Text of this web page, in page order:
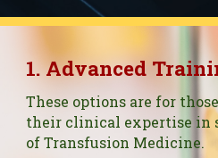
1. Advanced
These options are for
their clinical expertise in
of Transfusion Medicine.